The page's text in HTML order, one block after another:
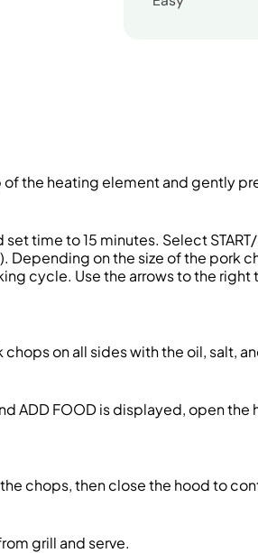
the heating element and gently
set time to 15 minutes. Select
Depending on the size of the pork
cycle. Use the arrows to the right
on all sides with the oil, salt,
ADD FOOD is displayed, open
chops, then close the hood to
grill and serve.